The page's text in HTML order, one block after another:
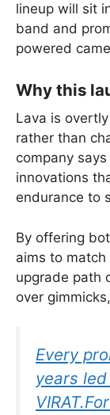
lineup will sit
band and
powered
Why this
Lava is
rather than
company
innovations
endurance to
By offering
aims to
upgrade path
over
Every
years